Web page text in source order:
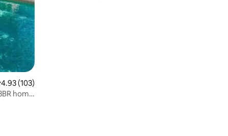
out of 5 average rating, 103 reviews
4.93 (103)
home